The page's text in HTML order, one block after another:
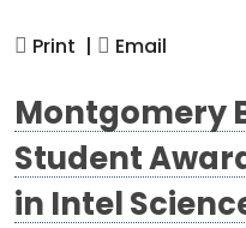
Print | Email
Montgomery
Student
in Intel